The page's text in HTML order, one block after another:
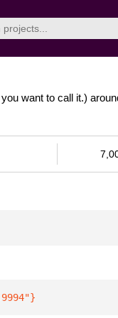
want to call it.)
}